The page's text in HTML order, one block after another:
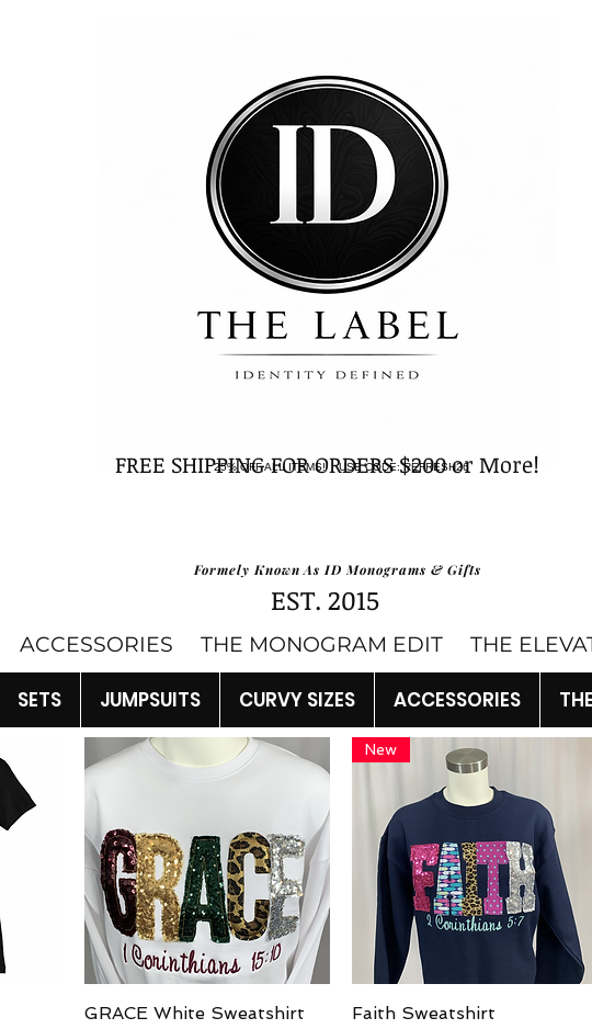
FREE SHIPPING FOR ORDERS $200 or More!
25% OFF ALL ITEMS! USE CODE: REFRESH26
Formely Known As ID Monograms & Gifts
EST. 2015
ACCESSORIES THE MONOGRAM EDIT THE
SETS JUMPSUITS CURVY SIZES ACCESSORIES
Quick View
GRACE White Sweatshirt
Quick View
New
Faith Sweatshirt